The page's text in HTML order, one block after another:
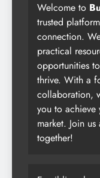
Welcome to
trusted
connection.
practical
opportunities
thrive. With a
collaboration,
you to achieve
market. Join
together!